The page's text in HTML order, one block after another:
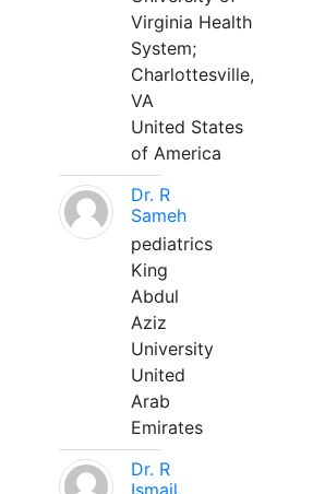
Virginia Health
System;
Charlottesville,
VA
United States
of America
Dr. R
Sameh
pediatrics
King
Abdul
Aziz
University
United
Arab
Emirates
Dr. R
Ismail,